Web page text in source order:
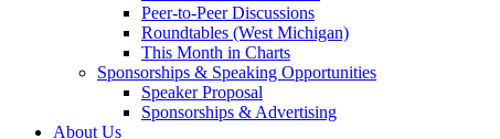
Peer-to-Peer Discussions
Roundtables (West Michigan)
This Month in Charts
Sponsorships & Speaking Opportunities
Speaker Proposal
Sponsorships & Advertising
About Us